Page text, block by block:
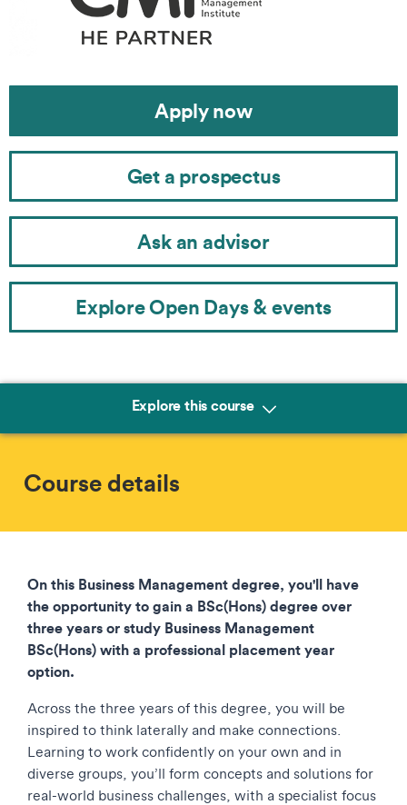
Apply now
Get a prospectus
Ask an advisor
Explore Open Days & events
Explore this course
Course details
On this Business Management degree, you'll have
the opportunity to gain a BSc(Hons) degree over
three years or study Business Management
BSc(Hons) with a professional placement year
option.
Across the three years of this degree, you will be
inspired to think laterally and make connections.
Learning to work confidently on your own and in
diverse groups, you’ll form concepts and solutions for
real-world business challenges, with a specialist focus